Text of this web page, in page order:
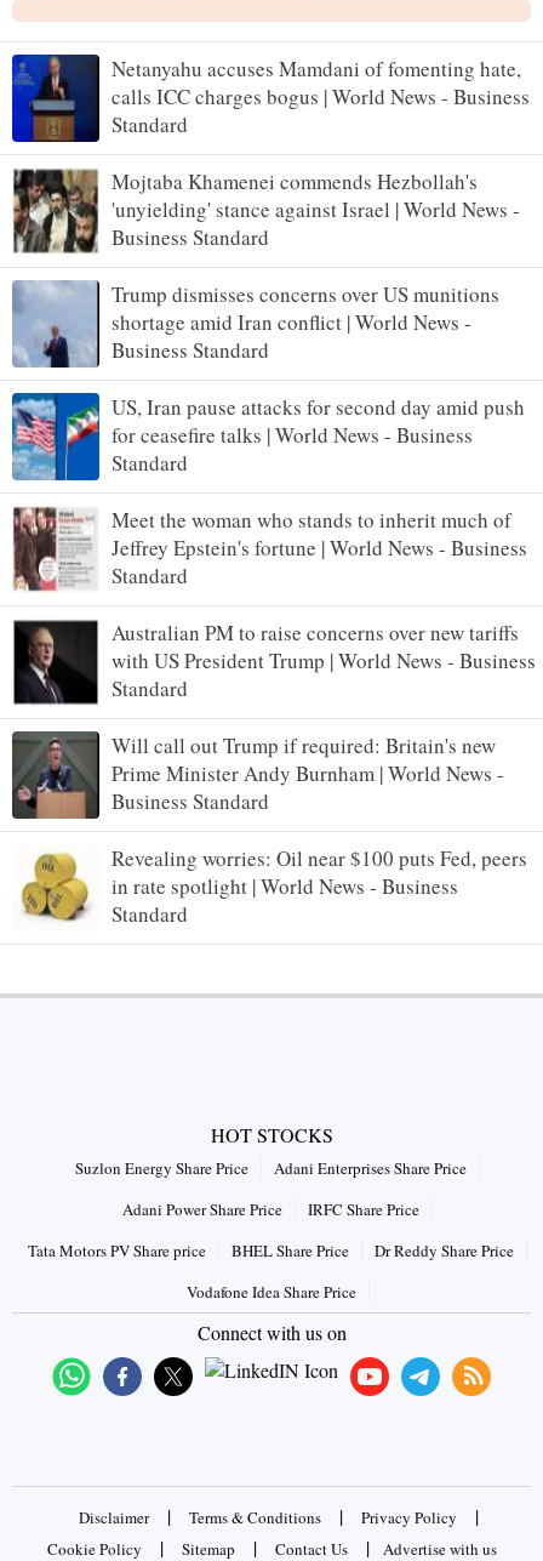
Netanyahu accuses Mamdani of fomenting hate,
calls ICC charges bogus | World News - Business
Standard
Mojtaba Khamenei commends Hezbollah's
'unyielding' stance against Israel | World News -
Business Standard
Trump dismisses concerns over US munitions
shortage amid Iran conflict | World News -
Business Standard
US, Iran pause attacks for second day amid push
for ceasefire talks | World News - Business
Standard
Meet the woman who stands to inherit much of
Jeffrey Epstein's fortune | World News - Business
Standard
Australian PM to raise concerns over new tariffs
with US President Trump | World News - Business
Standard
Will call out Trump if required: Britain's new
Prime Minister Andy Burnham | World News -
Business Standard
Revealing worries: Oil near $100 puts Fed, peers
in rate spotlight | World News - Business
Standard
HOT STOCKS
Suzlon Energy Share Price
Adani Enterprises Share Price
Adani Power Share Price
IRFC Share Price
Tata Motors PV Share price
BHEL Share Price
Dr Reddy Share Price
Vodafone Idea Share Price
Connect with us on
Disclaimer | Terms & Conditions | Privacy Policy |
Cookie Policy | Sitemap | Contact Us | Advertise with us